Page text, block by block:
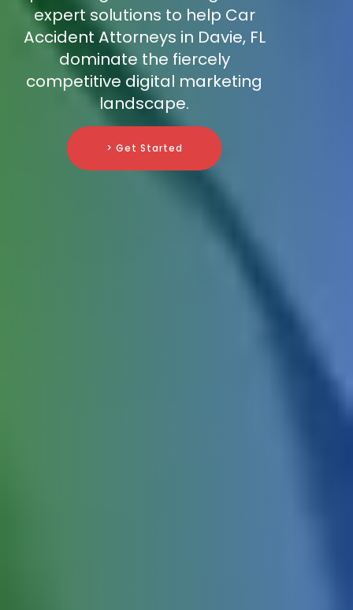
expert solutions to help Car
Accident Attorneys in Davie, FL
dominate the fiercely
competitive digital marketing
landscape.
> Get Started